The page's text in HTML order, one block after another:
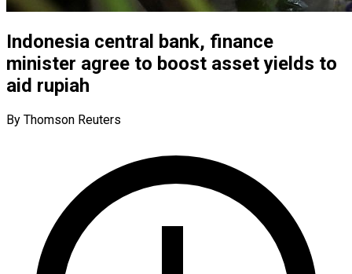
Indonesia central bank, finance
minister agree to boost asset yields to
aid rupiah
By Thomson Reuters